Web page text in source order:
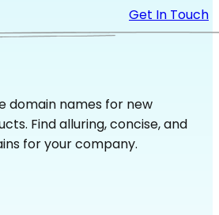
Get In Touch
domain names for new
Find alluring, concise, and
for your company.